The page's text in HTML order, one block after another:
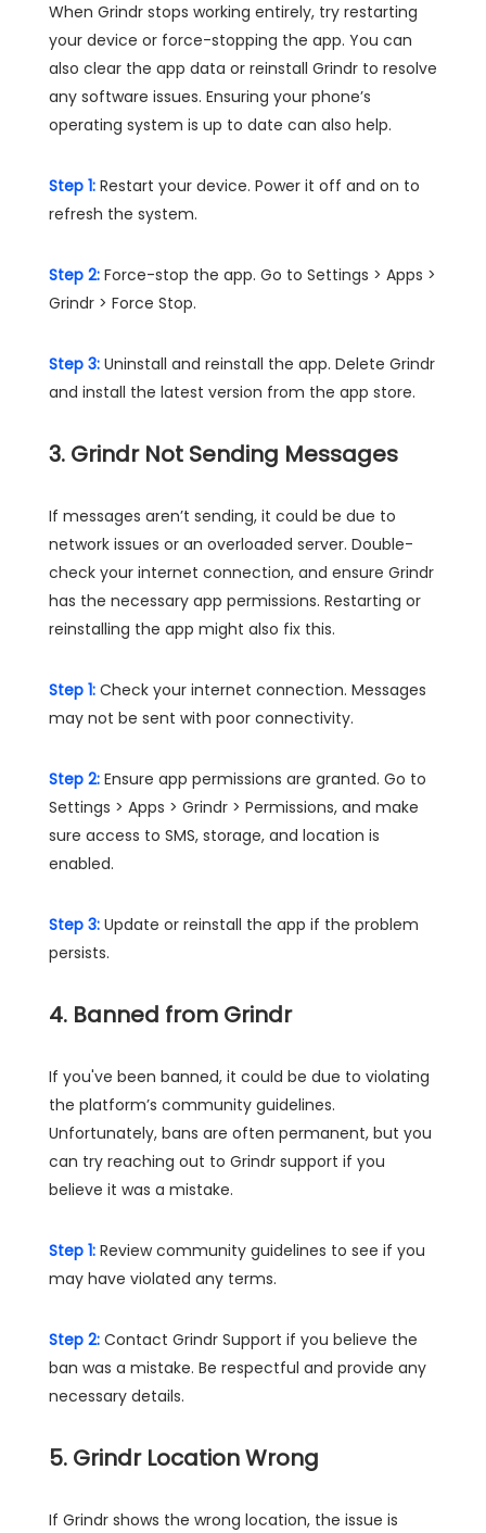
When Grindr stops working entirely, try restarting
your device or force-stopping the app. You can
also clear the app data or reinstall Grindr to resolve
any software issues. Ensuring your phone’s
operating system is up to date can also help.
Step 1: Restart your device. Power it off and on to
refresh the system.
Step 2: Force-stop the app. Go to Settings > Apps >
Grindr > Force Stop.
Step 3: Uninstall and reinstall the app. Delete Grindr
and install the latest version from the app store​.
3. Grindr Not Sending Messages
If messages aren’t sending, it could be due to
network issues or an overloaded server. Double-
check your internet connection, and ensure Grindr
has the necessary app permissions. Restarting or
reinstalling the app might also fix this​.
Step 1: Check your internet connection. Messages
may not be sent with poor connectivity.
Step 2: Ensure app permissions are granted. Go to
Settings > Apps > Grindr > Permissions, and make
sure access to SMS, storage, and location is
enabled.
Step 3: Update or reinstall the app if the problem
persists.
4. Banned from Grindr
If you've been banned, it could be due to violating
the platform’s community guidelines.
Unfortunately, bans are often permanent, but you
can try reaching out to Grindr support if you
believe it was a mistake.
Step 1: Review community guidelines to see if you
may have violated any terms.
Step 2: Contact Grindr Support if you believe the
ban was a mistake. Be respectful and provide any
necessary details.
5. Grindr Location Wrong
If Grindr shows the wrong location, the issue is